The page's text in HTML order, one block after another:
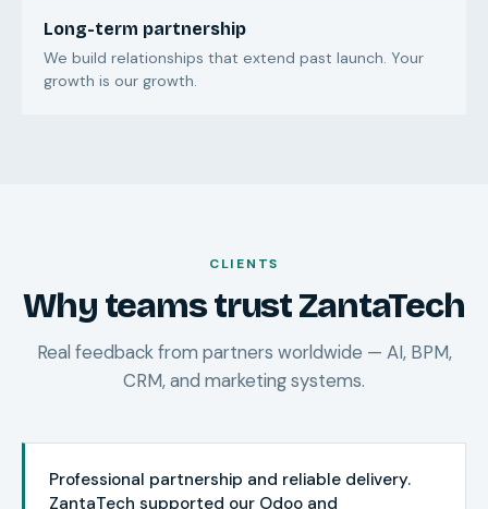
Long-term partnership
We build relationships that extend past launch. Your
growth is our growth.
CLIENTS
Why teams trust ZantaTech
Real feedback from partners worldwide — AI, BPM,
CRM, and marketing systems.
Professional partnership and reliable delivery.
ZantaTech supported our Odoo and